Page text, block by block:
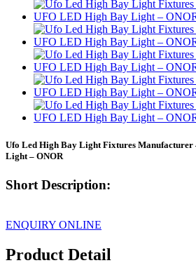
Ufo Led High Bay Light Fixtures Manufacturer
Light – ONOR
Short Description:
ENQUIRY ONLINE
Product Detail